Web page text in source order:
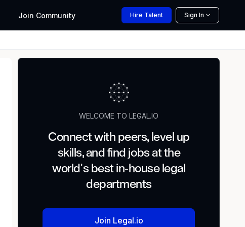
Join Community Hire Talent Sign In
WELCOME TO LEGAL.IO
Connect with peers, level up
skills, and find jobs at the
world's best in-house legal
departments
Join Legal.io